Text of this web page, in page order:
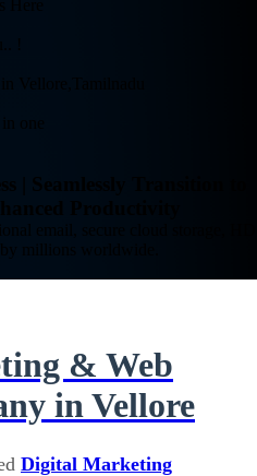
& Web
in Vellore
Digital Marketing